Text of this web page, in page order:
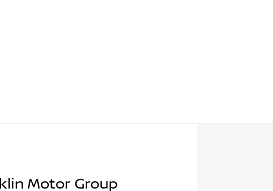
Motor Group